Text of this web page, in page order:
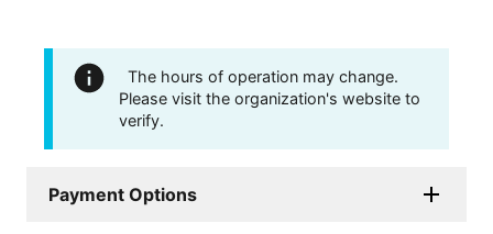
The hours of operation may change.
Please visit the organization's website to
verify.
Payment Options